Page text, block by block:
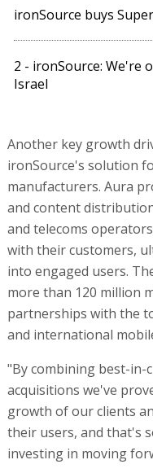
ironSource buys
2 - ironSource: We're
Israel
Another key growth
ironSource's solution
manufacturers. Aura
and content
and telecoms
with their customers,
into engaged users.
more than 120 million
partnerships with the
and international
"By combining best-in-
acquisitions we've
growth of our clients
their users, and that's
investing in moving